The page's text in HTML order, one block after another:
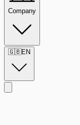
Company
🇬🇧EN